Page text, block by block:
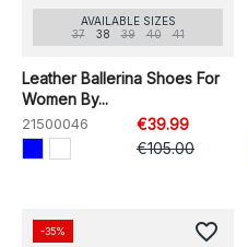
AVAILABLE SIZES
37
38 39 40 41
Leather Ballerina Shoes For
Women By...
21500046
€39.99
€105.00
-35% favorite_border